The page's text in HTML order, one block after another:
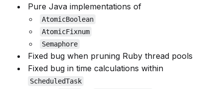
Pure Java implementations of
AtomicBoolean
AtomicFixnum
Semaphore
Fixed bug when pruning Ruby thread pools
Fixed bug in time calculations within
ScheduledTask